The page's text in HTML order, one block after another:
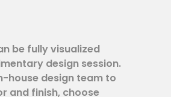
be fully visualized
design session.
house design team to
and finish, choose